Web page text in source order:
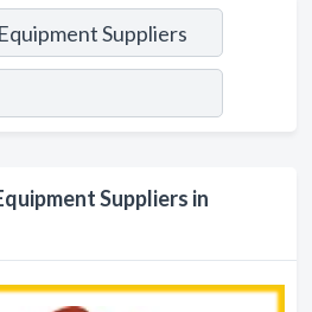
Suppliers in